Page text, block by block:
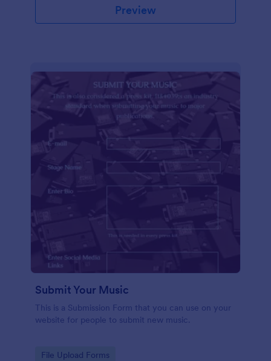
Preview
Submit Your Music
This is a Submission Form that you can use on your
website for people to submit new music.
Go to Category:
File Upload Forms